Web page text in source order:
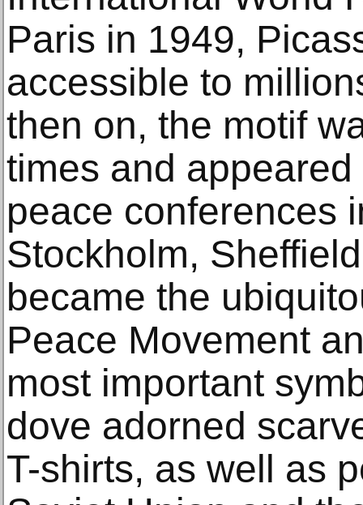
Paris in 1949,
accessible to
then on, the motif
times and
peace conferences
Stockholm,
became the
Peace Movement
most important
dove adorned
T-shirts, as well as